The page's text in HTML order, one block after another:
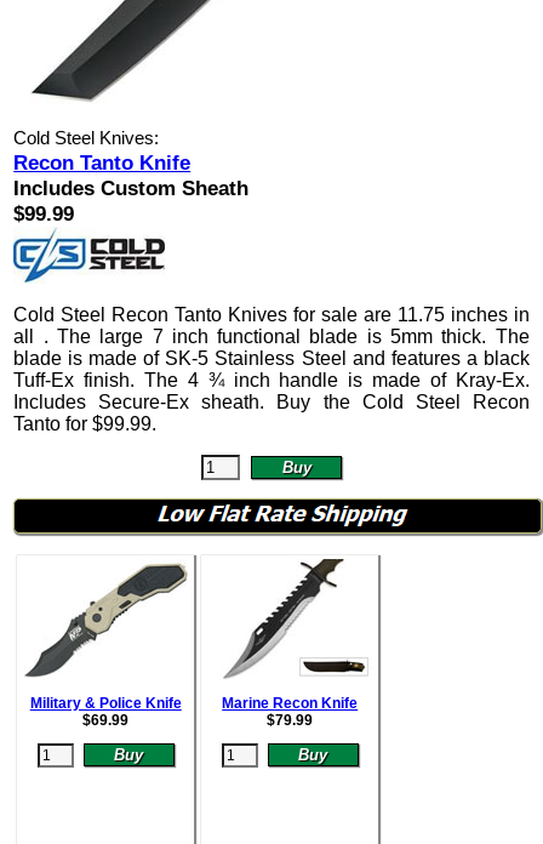
Cold Steel Knives:
Recon Tanto Knife
Includes Custom Sheath
$99.99
Cold Steel Recon Tanto Knives for sale are 11.75 inches in
all . The large 7 inch functional blade is 5mm thick. The
blade is made of SK-5 Stainless Steel and features a black
Tuff-Ex finish. The 4 ¾ inch handle is made of Kray-Ex.
Includes Secure-Ex sheath. Buy the Cold Steel Recon
Tanto for$99.99.
Military & Police Knife
$69.99
Marine Recon Knife
$79.99